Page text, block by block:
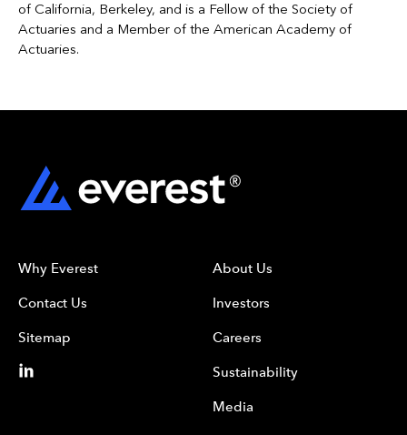
of California, Berkeley, and is a Fellow of the Society of
Actuaries and a Member of the American Academy of
Actuaries.
Why Everest
Contact Us
Sitemap
About Us
Investors
Careers
Sustainability
Media